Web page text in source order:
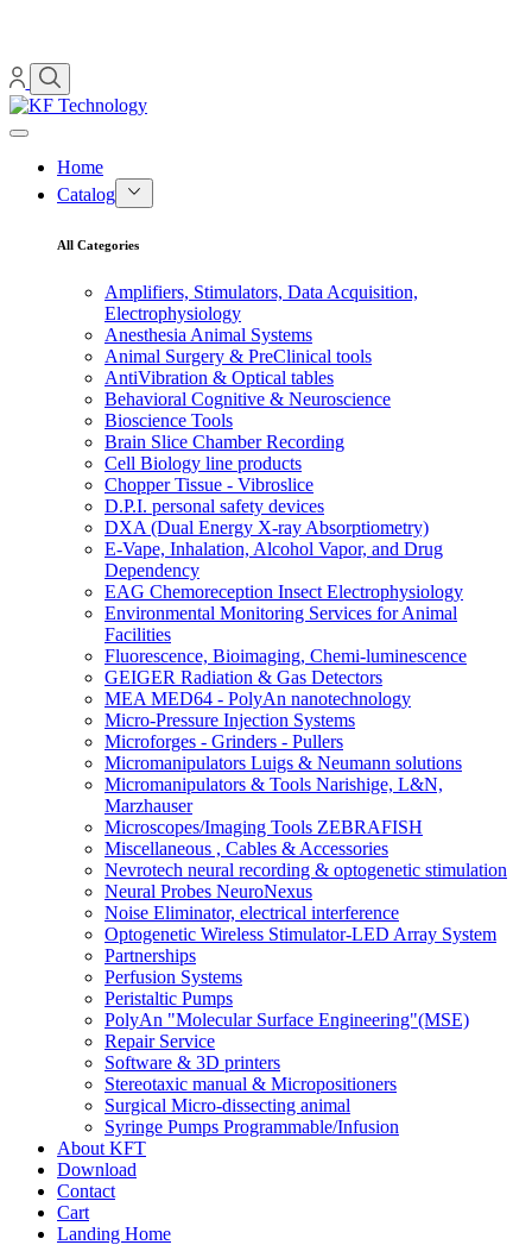
Home
Catalog
All Categories
Amplifiers, Stimulators, Data Acquisition,
Electrophysiology
Anesthesia Animal Systems
Animal Surgery & PreClinical tools
AntiVibration & Optical tables
Behavioral Cognitive & Neuroscience
Bioscience Tools
Brain Slice Chamber Recording
Cell Biology line products
Chopper Tissue - Vibroslice
D.P.I. personal safety devices
DXA (Dual Energy X-ray Absorptiometry)
E-Vape, Inhalation, Alcohol Vapor, and Drug
Dependency
EAG Chemoreception Insect Electrophysiology
Environmental Monitoring Services for Animal
Facilities
Fluorescence, Bioimaging, Chemi-luminescence
GEIGER Radiation & Gas Detectors
MEA MED64 - PolyAn nanotechnology
Micro-Pressure Injection Systems
Microforges - Grinders - Pullers
Micromanipulators Luigs & Neumann solutions
Micromanipulators & Tools Narishige, L&N,
Marzhauser
Microscopes/Imaging Tools ZEBRAFISH
Miscellaneous , Cables & Accessories
Nevrotech neural recording & optogenetic stimulation
Neural Probes NeuroNexus
Noise Eliminator, electrical interference
Optogenetic Wireless Stimulator-LED Array System
Partnerships
Perfusion Systems
Peristaltic Pumps
PolyAn "Molecular Surface Engineering"(MSE)
Repair Service
Software & 3D printers
Stereotaxic manual & Micropositioners
Surgical Micro-dissecting animal
Syringe Pumps Programmable/Infusion
About KFT
Download
Contact
Cart
Landing Home